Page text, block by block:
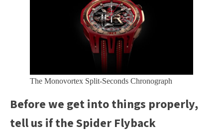
The Monovortex Split-Seconds Chronograph
Before we get into things properly,
tell us if the Spider Flyback